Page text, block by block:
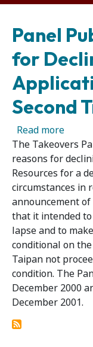
Panel
for
Second
Read moreabout
The Takeovers
reasons for
Resources for a
circumstances in
announcement of
that it intended
lapse and to
conditional on
Taipan not
condition. The
December 2000
December 2001.